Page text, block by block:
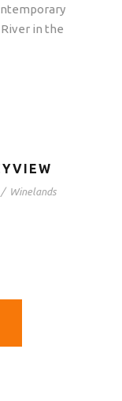
in the
/ Winelands